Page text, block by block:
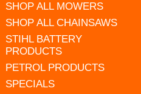
SHOP ALL MOWERS
SHOP ALL CHAINSAWS
STIHL BATTERY
PRODUCTS
PETROL PRODUCTS
SPECIALS